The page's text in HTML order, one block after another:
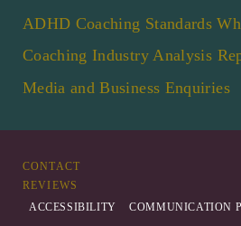
ADHD Coaching Standards
Coaching Industry Analysis
Media and Business Enquiries
CONTACT
REVIEWS
ACCESSIBILITY
COMMUNICATION